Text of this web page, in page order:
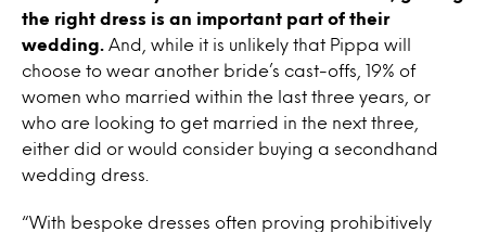
the right dress is an important part of their
wedding.
And, while it is unlikely that Pippa will
choose to wear another bride’s cast-offs, 19% of
women who married within the last three years, or
who are looking to get married in the next three,
either did or would consider buying a secondhand
wedding dress.
“With bespoke dresses often proving prohibitively